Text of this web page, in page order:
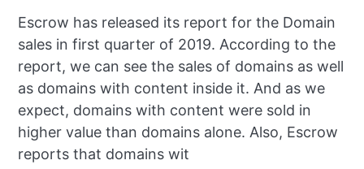
BUSINESS
SOCIAL
HOW-TO
NEWS
Escrow has released its report for the Domain
sales in first quarter of 2019. According to the
report, we can see the sales of domains as well
as domains with content inside it. And as we
expect, domains with content were sold in
higher value than domains alone. Also, Escrow
reports that domains wit